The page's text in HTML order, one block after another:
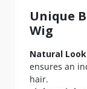
Unique
Wig
Natural
ensures an
hair.